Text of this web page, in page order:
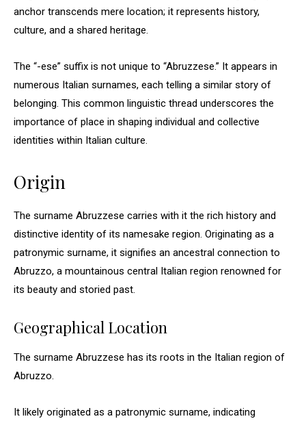
anchor transcends mere location; it represents history,
culture, and a shared heritage.
The “-ese” suffix is not unique to “Abruzzese.” It appears in
numerous Italian surnames, each telling a similar story of
belonging. This common linguistic thread underscores the
importance of place in shaping individual and collective
identities within Italian culture.
Origin
The surname Abruzzese carries with it the rich history and
distinctive identity of its namesake region. Originating as a
patronymic surname, it signifies an ancestral connection to
Abruzzo, a mountainous central Italian region renowned for
its beauty and storied past.
Geographical Location
The surname Abruzzese has its roots in the Italian region of
Abruzzo.
It likely originated as a patronymic surname, indicating